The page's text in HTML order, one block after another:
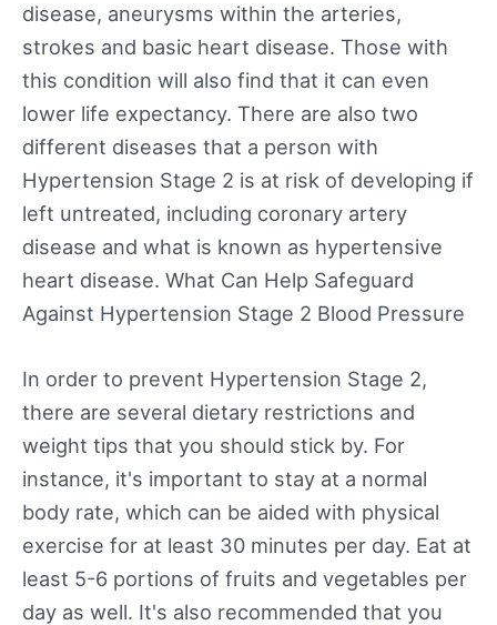
disease, aneurysms within the arteries,
strokes and basic heart disease. Those with
this condition will also find that it can even
lower life expectancy. There are also two
different diseases that a person with
Hypertension Stage 2 is at risk of developing if
left untreated, including coronary artery
disease and what is known as hypertensive
heart disease. What Can Help Safeguard
Against Hypertension Stage 2 Blood Pressure
In order to prevent Hypertension Stage 2,
there are several dietary restrictions and
weight tips that you should stick by. For
instance, it's important to stay at a normal
body rate, which can be aided with physical
exercise for at least 30 minutes per day. Eat at
least 5-6 portions of fruits and vegetables per
day as well. It's also recommended that you